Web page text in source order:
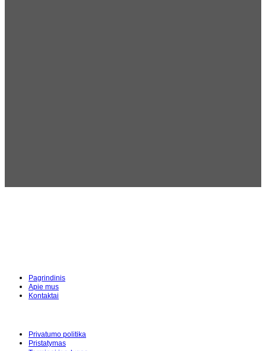
Pagrindinis
Apie mus
Kontaktai
Privatumo politika
Pristatymas